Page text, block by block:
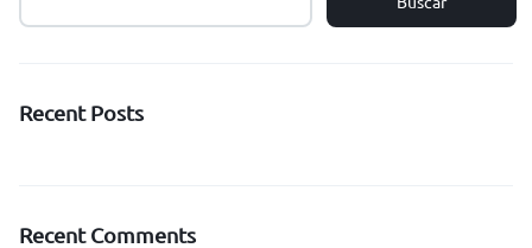
Recent Posts
Recent Comments